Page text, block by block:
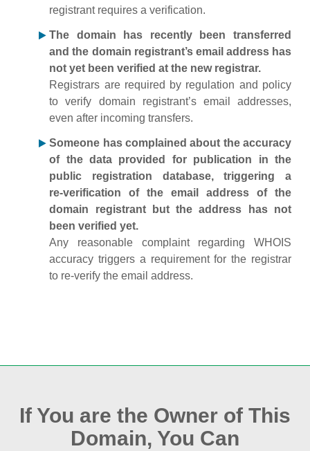
registrant requires a verification.
The domain has recently been transferred
and the domain registrant’s email address has
not yet been verified at the new registrar.
Registrars are required by regulation and policy
to verify domain registrant’s email addresses,
even after incoming transfers.
Someone has complained about the accuracy
of the data provided for publication in the
public registration database, triggering a
re‑verification of the email address of the
domain registrant but the address has not
been verified yet.
Any reasonable complaint regarding WHOIS
accuracy triggers a requirement for the registrar
to re‑verify the email address.
If You are the Owner of This
Domain, You Can